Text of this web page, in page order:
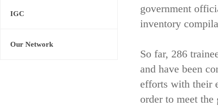
IGC
Our Network
government
inventory
So far, 286
and have been
efforts with their
order to meet